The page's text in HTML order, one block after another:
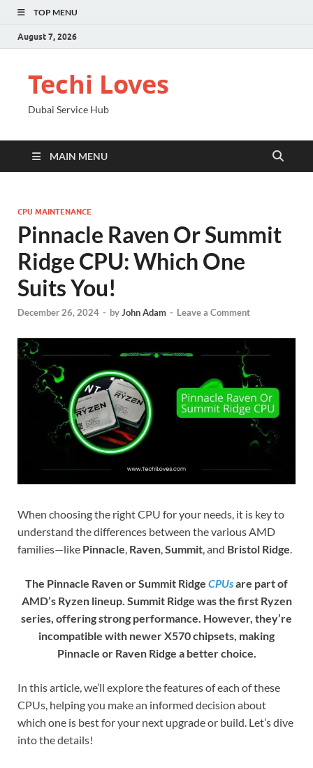
TOP MENU
August 7, 2026
Techi Loves
Dubai Service Hub
MAIN MENU
CPU MAINTENANCE
Pinnacle Raven Or Summit
Ridge CPU: Which One
Suits You!
December 26, 2024 - byJohn Adam - Leave a Comment
When choosing the right CPU for your needs, it is key to
understand the differences between the various AMD
families—like Pinnacle Raven Summit , and Bristol Ridge
The Pinnacle Raven or Summit Ridge CPUsare part of
AMD’s Ryzen lineup. Summit Ridge was the first Ryzen
series, offering strong performance. However, they’re
incompatible with newer X570 chipsets, making
Pinnacle or Raven Ridge a better choice.
In this article, we’ll explore the features of each of these
CPUs, helping you make an informed decision about
which one is best for your next upgrade or build. Let’s dive
into the details!